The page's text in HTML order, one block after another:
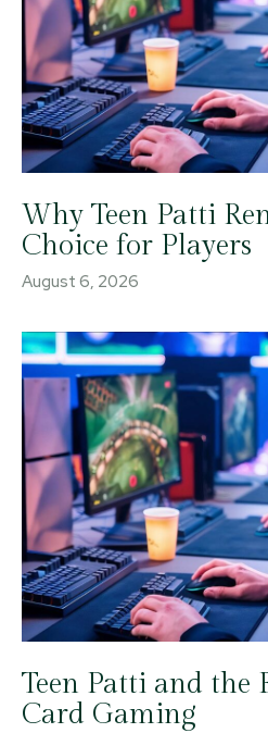
Why Teen Patti
Choice for Players
August 6, 2026
Teen Patti and the
Card Gaming